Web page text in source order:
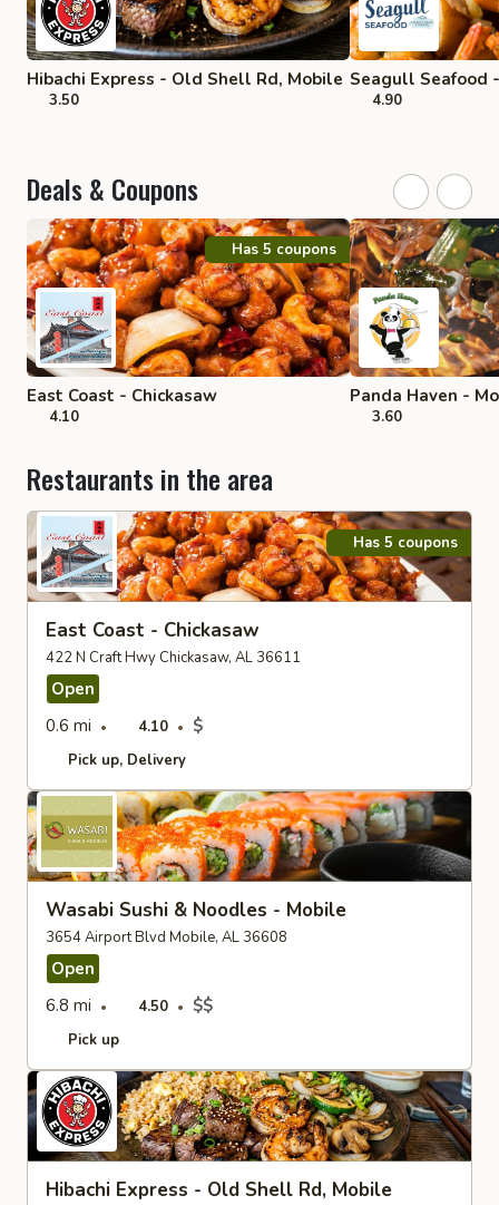
Hibachi Express - Old Shell Rd, Mobile
3.50
Seagull Seafood
4.90
Deals & Coupons
Has 5 coupons
East Coast - Chickasaw
4.10
Panda Haven -
3.60
Restaurants in the area
Has 5 coupons
East Coast - Chickasaw
422 N Craft Hwy Chickasaw, AL 36611
Open
0.6 mi
4.10 $
Pick up Delivery
Wasabi Sushi & Noodles - Mobile
3654 Airport Blvd Mobile, AL 36608
Open
6.8 mi
4.50 $$
Pick up
Hibachi Express - Old Shell Rd, Mobile